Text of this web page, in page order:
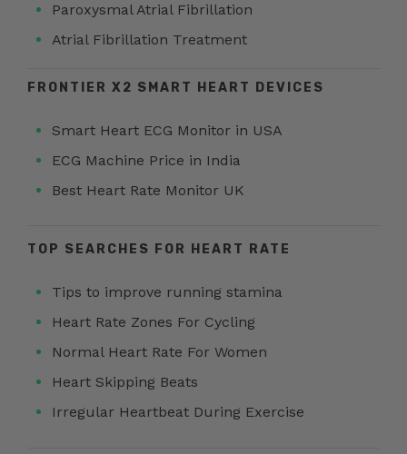
Paroxysmal Atrial Fibrillation
Atrial Fibrillation Treatment
FRONTIER X2 SMART HEART DEVICES
Smart Heart ECG Monitor in USA
ECG Machine Price in India
Best Heart Rate Monitor UK
TOP SEARCHES FOR HEART RATE
Tips to improve running stamina
Heart Rate Zones For Cycling
Normal Heart Rate For Women
Heart Skipping Beats
Irregular Heartbeat During Exercise